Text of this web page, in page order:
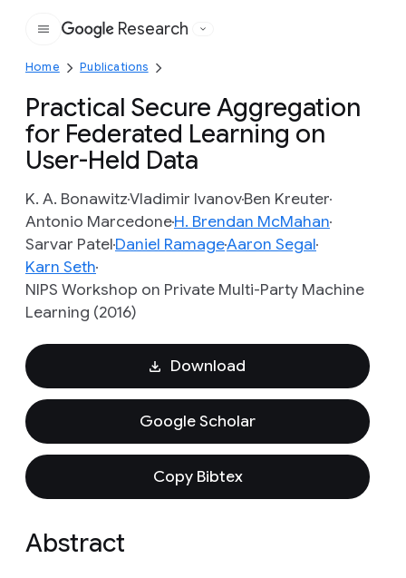
Google
Research
Home Publications
Practical Secure Aggregation
for Federated Learning on
User-Held Data
K. A. BonawitzVladimir IvanovBen Kreuter
Antonio MarcedoneH. Brendan McMahan
Sarvar PatelDaniel RamageAaron Segal
Karn Seth
NIPS Workshop on Private Multi-Party Machine
Learning (2016)
Download
Google Scholar
Copy Bibtex
Abstract